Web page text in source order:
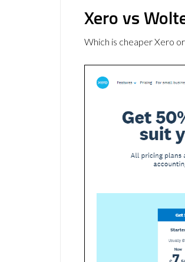
Xero vs
Which is cheaper Xero